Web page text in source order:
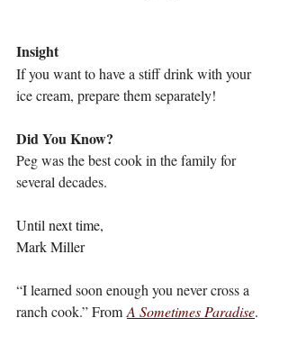
Insight
If you want to have a stiff drink with your
ice cream, prepare them separately!
Did You Know?
Peg was the best cook in the family for
several decades.
Until next time,
Mark Miller
“I learned soon enough you never cross a
ranch cook.” From A Sometimes Paradise.